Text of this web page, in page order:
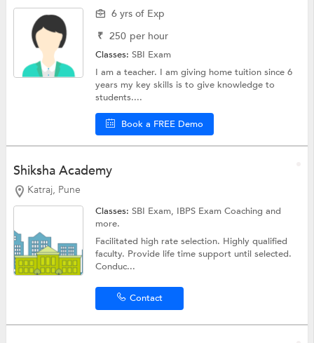
6 yrs of Exp
₹ 250 per hour
Classes:SBI Exam
I am a teacher. I am giving home tuition since 6
years my key skills is to give knowledge to
students....
Book a FREE Demo
Shiksha Academy
Katraj, Pune
Classes:SBI Exam, IBPS Exam Coachingand
more.
Facilitated high rate selection. Highly qualified
faculty. Provide life time support until selected.
Conduc...
Contact